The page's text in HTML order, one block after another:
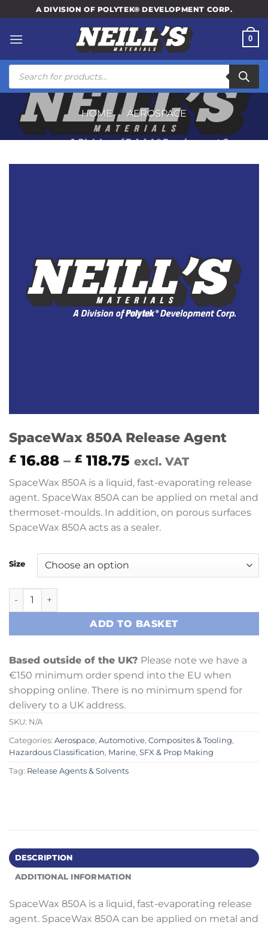
to
content
A DIVISION OF POLYTEK® DEVELOPMENT CORP.
0
Products
search
HOME / AEROSPACE
SpaceWax 850A Release Agent
£ 16.88 – £ 118.75 Price
range:
£ 16.88
through
£ 118.75
excl. VAT
SpaceWax 850A is a liquid, fast-evaporating release
agent. SpaceWax 850A can be applied on metal and
thermoset-moulds. In addition, on porous surfaces
SpaceWax 850A acts as a sealer.
Size
SpaceWax 850A Release Agent quantity
ADD TO BASKET
Based outside of the UK? Please note we have a
€150 minimum order spend into the EU when
shopping online. There is no minimum spend for
delivery to a UK address.
SKU: N/A
Categories: Aerospace, Automotive, Composites & Tooling,
Hazardous Classification, Marine, SFX & Prop Making
Tag: Release Agents & Solvents
DESCRIPTION
ADDITIONAL INFORMATION
SpaceWax 850A is a liquid, fast-evaporating release
agent. SpaceWax 850A can be applied on metal and